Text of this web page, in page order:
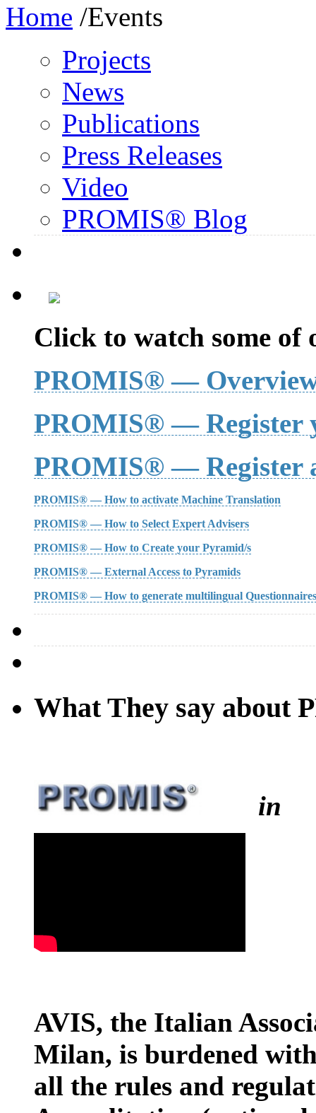
Home /Events
Projects
News
Publications
Press Releases
Video
PROMIS® Blog
Click to watch some of
PROMIS® —
PROMIS® — Register
PROMIS® — Register
PROMIS® — How to activate Machine Translation
PROMIS® — How to Select Expert Advisers
PROMIS® — How to Create your Pyramid/s
PROMIS® — External Access to Pyramids
PROMIS® — How to generate multilingual Questionnaires
What They say about
AVIS, the Italian
Milan, is burdened
all the rules and